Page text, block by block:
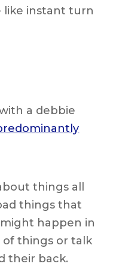
like instant turn
a debbie
things all
things that
happen in
things or talk
their back.